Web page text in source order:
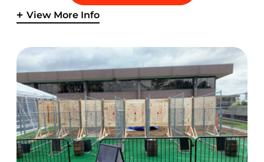
View More Info